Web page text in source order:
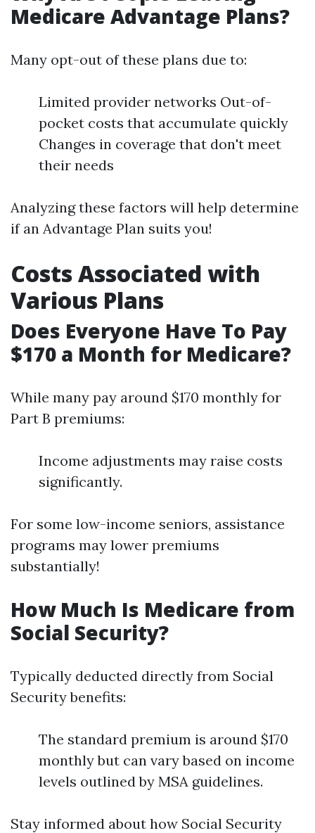
Medicare Advantage Plans?
Many opt-out of these plans due to:
Limited provider networks Out-of-
pocket costs that accumulate quickly
Changes in coverage that don't meet
their needs
Analyzing these factors will help determine
if an Advantage Plan suits you!
Costs Associated with
Various Plans
Does Everyone Have To Pay
$170 a Month for Medicare?
While many pay around $170 monthly for
Part B premiums:
Income adjustments may raise costs
significantly.
For some low-income seniors, assistance
programs may lower premiums
substantially!
How Much Is Medicare from
Social Security?
Typically deducted directly from Social
Security benefits:
The standard premium is around $170
monthly but can vary based on income
levels outlined by MSA guidelines.
Stay informed about how Social Security